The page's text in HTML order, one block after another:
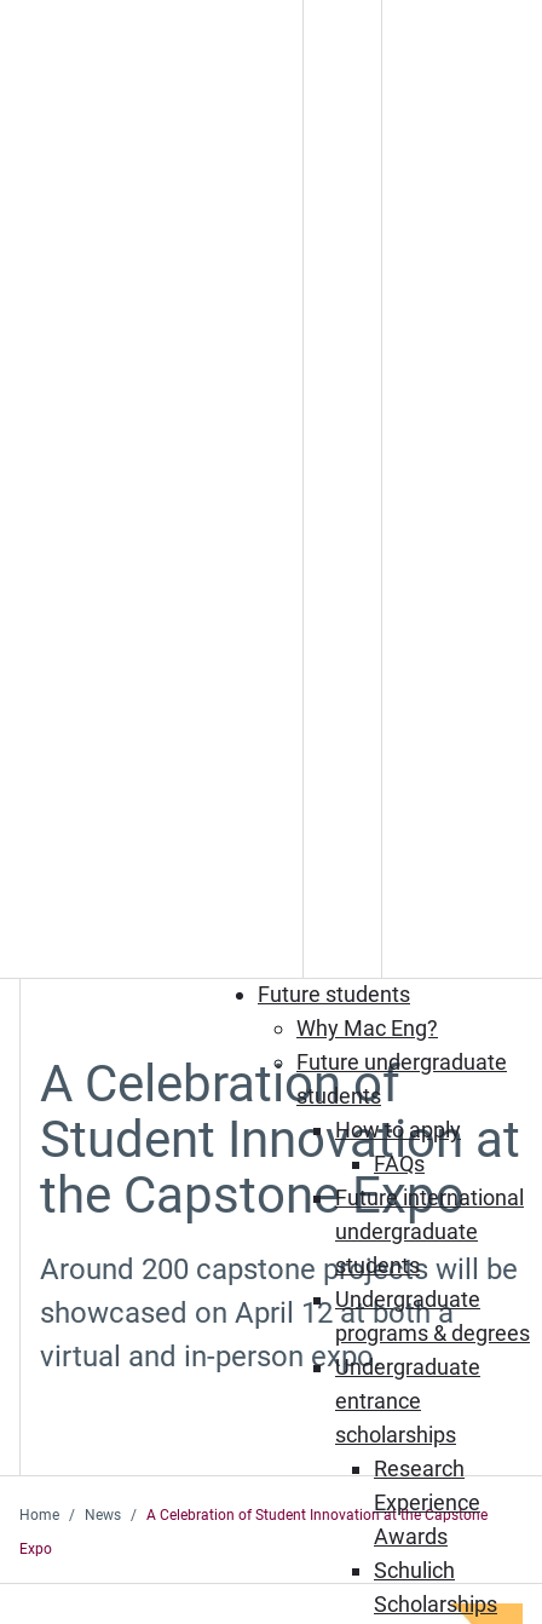
Future students
Why Mac Eng?
Future undergraduate
students
How to apply
FAQs
Future international
undergraduate
students
Undergraduate
programs & degrees
Undergraduate
entrance
scholarships
Research
Experience
Awards
Schulich
Scholarships
A Celebration of
Student Innovation at
the Capstone Expo
Around 200 capstone projects will be
showcased on April 12 at both a
virtual and in-person expo.
Home News
A Celebration of Student Innovation at the Capstone
Expo